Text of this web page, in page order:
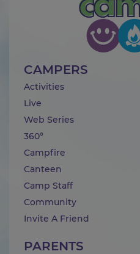
CAMPERS
Activities
Live
Web Series
360°
Campfire
Canteen
Camp Staff
Community
Invite A Friend
PARENTS